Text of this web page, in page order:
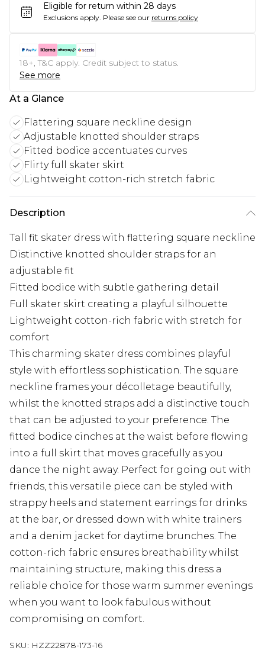
Eligible for return within 28 days
Exclusions apply. Please see our returns policy
18+, T&C apply. Credit subject to status.
See more
At a Glance
Flattering square neckline design
Adjustable knotted shoulder straps
Fitted bodice accentuates curves
Flirty full skater skirt
Lightweight cotton-rich stretch fabric
Description
Tall fit skater dress with flattering square neckline
Distinctive knotted shoulder straps for an
adjustable fit
Fitted bodice with subtle gathering detail
Full skater skirt creating a playful silhouette
Lightweight cotton-rich fabric with stretch for
comfort
This charming skater dress combines playful
style with effortless sophistication. The square
neckline frames your décolletage beautifully,
whilst the knotted straps add a distinctive touch
that can be adjusted to your preference. The
fitted bodice cinches at the waist before flowing
into a full skirt that moves gracefully as you
dance the night away. Perfect for going out with
friends, this versatile piece can be styled with
strappy heels and statement earrings for drinks
at the bar, or dressed down with white trainers
and a denim jacket for daytime brunches. The
cotton-rich fabric ensures breathability whilst
maintaining structure, making this dress a
reliable choice for those warm summer evenings
when you want to look fabulous without
compromising on comfort.
SKU: HZZ22878-173-16